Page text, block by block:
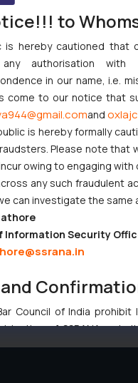
Injunction to Nintendo
Orders Passed in
High Court
Ventures and
Gives Primacy to a
at :info@ssrana.com
to
is hereby cautioned that
any authorisation
in our name, i.e.
come to our notice that
and
is hereby formally
Please note that
owing to engaging with
any such fraudulent
can investigate the same
Information Security
Council of India
of SSRANA
content herein or on